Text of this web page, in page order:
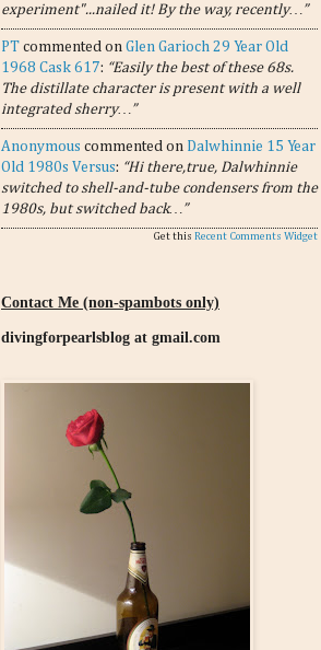
experiment"...nailed it! By the way, recently…”
PT commented on Glen Garioch 29 Year Old
1968 Cask 617: “Easily the best of these 68s.
The distillate character is present with a well
integrated sherry…”
Anonymous commented on Dalwhinnie 15 Year
Old 1980s Versus: “Hi there,true, Dalwhinnie
switched to shell-and-tube condensers from the
1980s, but switched back…”
Get this Recent Comments Widget
Contact Me (non-spambots only)
divingforpearlsblog at gmail.com